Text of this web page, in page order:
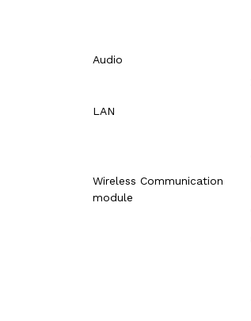
Audio
LAN
Wireless Communication
module